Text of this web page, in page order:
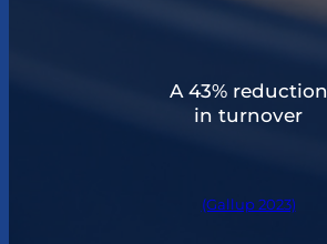
A 43% reduction
in turnover
(Gallup 2023)